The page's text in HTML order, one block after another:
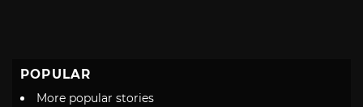
POPULAR
More popular stories